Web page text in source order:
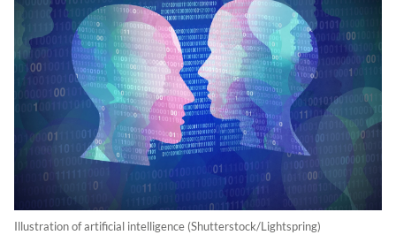
Illustration of artificial intelligence (Shutterstock/Lightspring)